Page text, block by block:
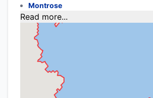
Montrose
Read more...